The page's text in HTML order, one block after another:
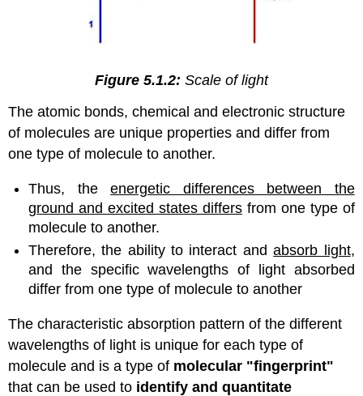
Figure 5.1.2: Scale of light
The atomic bonds, chemical and electronic structure
of molecules are unique properties and differ from
one type of molecule to another.
Thus, theenergetic differences between the
ground and excited states differsfrom one type of
molecule to another.
Therefore, the ability to interact andabsorb light,
and the specific wavelengths of light absorbed
differ from one type of molecule to another
The characteristic absorption pattern of the different
wavelengths of light is unique for each type of
molecule and is a type of molecular "fingerprint"
that can be used to identify and quantitate